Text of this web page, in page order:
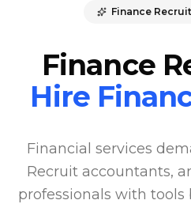
Finance
Finance
Hire
Financial services
Recruit accountants,
professionals with